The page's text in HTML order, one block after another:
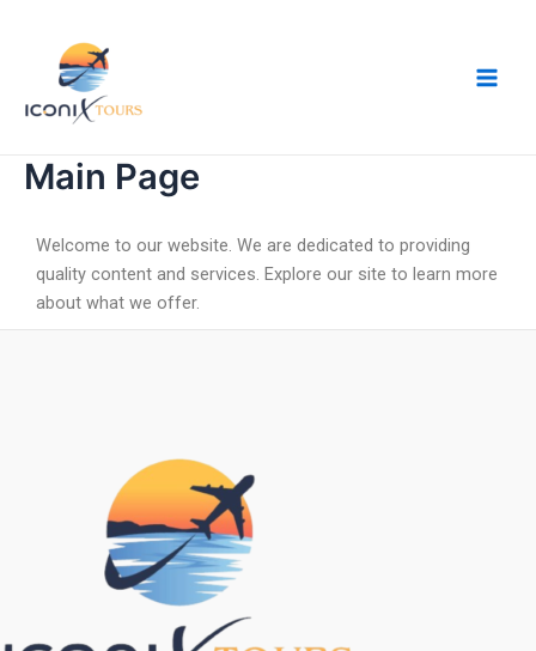
content
Main Page
Welcome to our website. We are dedicated to providing
quality content and services. Explore our site to learn more
about what we offer.